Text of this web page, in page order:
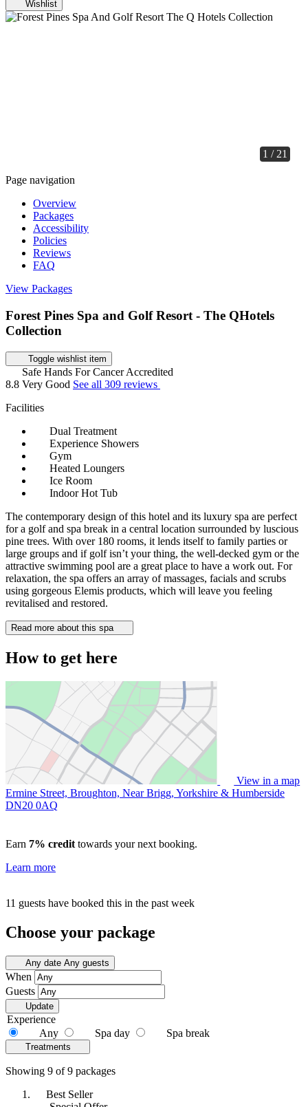
Wishlist
1 / 21
Page navigation
Overview
Packages
Accessibility
Policies
Reviews
FAQ
View Packages
Forest Pines Spa and Golf Resort - The QHotels
Collection
Toggle wishlist item
Safe Hands For Cancer Accredited
8.8 Very Good See all 309 reviews
Facilities
Dual Treatment
Experience Showers
Gym
Heated Loungers
Ice Room
Indoor Hot Tub
The contemporary design of this hotel and its luxury spa are perfect
for a golf and spa break in a central location surrounded by luscious
pine trees. With over 180 rooms, it lends itself to family parties or
large groups and if golf isn’t your thing, the well-decked gym or the
attractive swimming pool are a great place to have a work out. For
relaxation, the spa offers an array of massages, facials and scrubs
using gorgeous Elemis products, which will leave you feeling
revitalised and restored.
Read more about this spa
How to get here
View in a map
Ermine Street, Broughton, Near Brigg, Yorkshire & Humberside
DN20 0AQ
Earn 7% credit towards your next booking.
Learn more
11 guests have booked this in the past week
Choose your package
Any date Any guests
When
Guests
Update
Experience
Any
Spa day Spa break
Treatments
Showing 9 of 9 packages
Best Seller